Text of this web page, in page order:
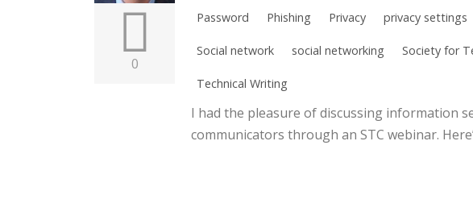
0
Password Phishing Privacy privacy settings
Social network social networking Society for
Technical Writing
I had the pleasure of discussing information
communicators through an STC webinar.